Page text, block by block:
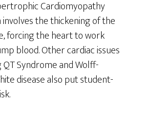
Cardiomyopathy
the thickening of the
forcing the heart to work
blood. Other cardiac issues
QT Syndrome and Wolff-
disease also put student-